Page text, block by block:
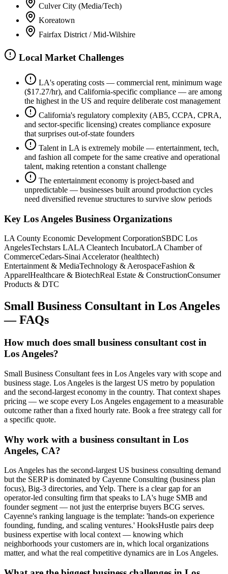
Culver City (Media/Tech)
Koreatown
Fairfax District / Mid-Wilshire
Local Market Challenges
LA's operating costs — commercial rent, minimum wage
($17.27/hr), and California-specific compliance — are among
the highest in the US and require deliberate cost management
California's regulatory complexity (AB5, CCPA, CPRA,
and sector-specific licensing) creates compliance exposure
that surprises out-of-state founders
Talent in LA is extremely mobile — entertainment, tech,
and fashion all compete for the same creative and operational
talent, making retention a constant challenge
The entertainment economy is project-based and
unpredictable — businesses built around production cycles
need diversified revenue structures to survive slow periods
Key Los Angeles Business Organizations
LA County Economic Development CorporationSBDC Los
AngelesTechstars LALA Cleantech IncubatorLA Chamber of
CommerceCedars-Sinai Accelerator (healthtech)
Entertainment & MediaTechnology & AerospaceFashion &
ApparelHealthcare & BiotechReal Estate & ConstructionConsumer
Products & DTC
Small Business Consultant in Los Angeles
— FAQs
How much does small business consultant cost in
Los Angeles?
Small Business Consultant fees in Los Angeles vary with scope and
business stage. Los Angeles is the largest US metro by population
and the second-largest economy in the country. That context shapes
pricing — we scope every Los Angeles engagement to a measurable
outcome rather than a fixed hourly rate. Book a free strategy call for
a specific quote.
Why work with a business consultant in Los
Angeles, CA?
Los Angeles has the second-largest US business consulting demand
but the SERP is dominated by Cayenne Consulting (business plan
focus), Big-3 directories, and Yelp. There is a clear gap for an
operator-led consulting firm that speaks to LA's huge SMB and
founder segment — not just the enterprise buyers BCG serves.
Cayenne's ranking language is the template: 'hands-on experience
founding, funding, and scaling ventures.' HooksHustle pairs deep
business expertise with local context — knowing which
neighborhoods your customers are in, which local organizations
matter, and what the real competitive dynamics are in Los Angeles.